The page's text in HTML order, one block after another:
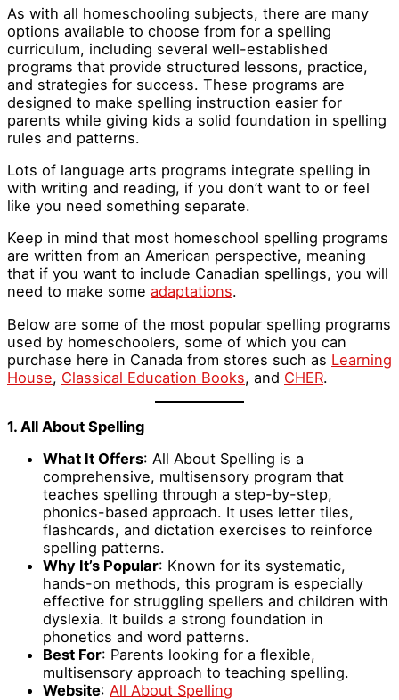
As with all homeschooling subjects, there are many
options available to choose from for a spelling
curriculum, including several well-established
programs that provide structured lessons, practice,
and strategies for success. These programs are
designed to make spelling instruction easier for
parents while giving kids a solid foundation in spelling
rules and patterns.
Lots of language arts programs integrate spelling in
with writing and reading, if you don’t want to or feel
like you need something separate.
Keep in mind that most homeschool spelling programs
are written from an American perspective, meaning
that if you want to include Canadian spellings, you will
need to make some adaptations.
Below are some of the most popular spelling programs
used by homeschoolers, some of which you can
purchase here in Canada from stores such as Learning
House, Classical Education Books, and CHER.
1. All About Spelling
What It Offers: All About Spelling is a
comprehensive, multisensory program that
teaches spelling through a step-by-step,
phonics-based approach. It uses letter tiles,
flashcards, and dictation exercises to reinforce
spelling patterns.
Why It’s Popular: Known for its systematic,
hands-on methods, this program is especially
effective for struggling spellers and children with
dyslexia. It builds a strong foundation in
phonetics and word patterns.
Best For: Parents looking for a flexible,
multisensory approach to teaching spelling.
Website: All About Spelling